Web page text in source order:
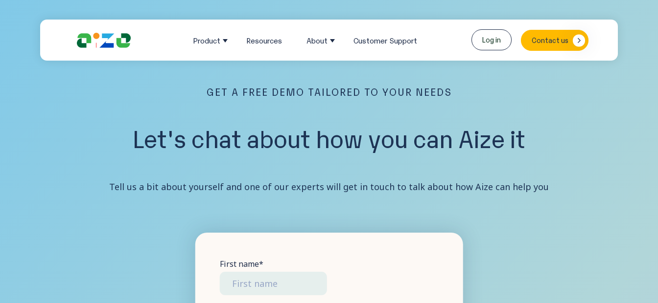
Product Resources About Customer Support Log in Contact us
GET A FREE DEMO TAILORED TO YOUR NEEDS
Let's chat about how you can Aize it
Tell us a bit about yourself and one of our experts will get in touch to talk about how Aize can help you
First name*